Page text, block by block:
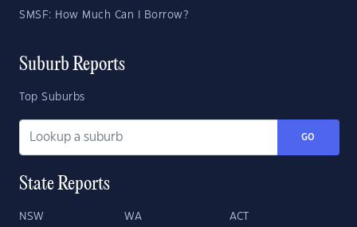
SMSF: How Much Can I Borrow?
Suburb Reports
Top Suburbs
GO
State Reports
NSW WA ACT